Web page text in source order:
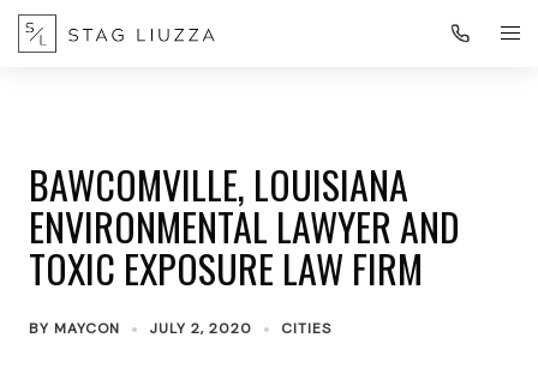
BAWCOMVILLE, LOUISIANA
ENVIRONMENTAL LAWYER AND
TOXIC EXPOSURE LAW FIRM
BY MAYCON JULY 2, 2020 CITIES